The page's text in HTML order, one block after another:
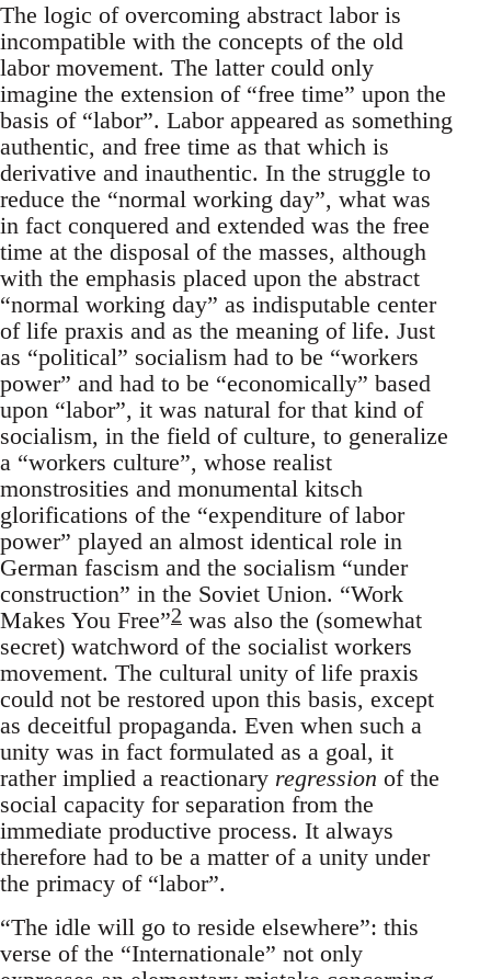
The logic of overcoming abstract labor is
incompatible with the concepts of the old
labor movement. The latter could only
imagine the extension of “free time” upon the
basis of “labor”. Labor appeared as something
authentic, and free time as that which is
derivative and inauthentic. In the struggle to
reduce the “normal working day”, what was
in fact conquered and extended was the free
time at the disposal of the masses, although
with the emphasis placed upon the abstract
“normal working day” as indisputable center
of life praxis and as the meaning of life. Just
as “political” socialism had to be “workers
power” and had to be “economically” based
upon “labor”, it was natural for that kind of
socialism, in the field of culture, to generalize
a “workers culture”, whose realist
monstrosities and monumental kitsch
glorifications of the “expenditure of labor
power” played an almost identical role in
German fascism and the socialism “under
construction” in the Soviet Union. “Work
Makes You Free”2 was also the (somewhat
secret) watchword of the socialist workers
movement. The cultural unity of life praxis
could not be restored upon this basis, except
as deceitful propaganda. Even when such a
unity was in fact formulated as a goal, it
rather implied a reactionary regression of the
social capacity for separation from the
immediate productive process. It always
therefore had to be a matter of a unity under
the primacy of “labor”.
“The idle will go to reside elsewhere”: this
verse of the “Internationale” not only